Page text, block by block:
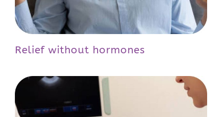
Relief without hormones